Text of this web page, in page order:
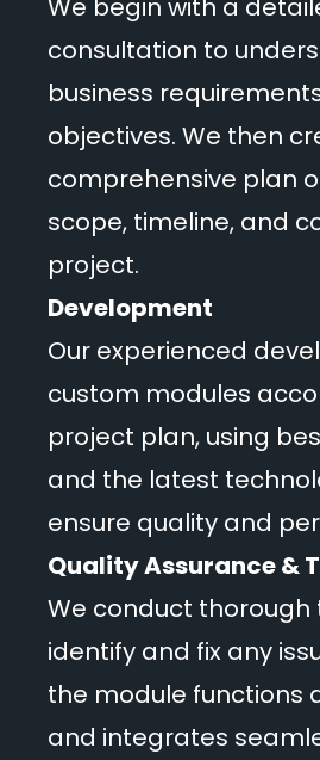
We begin with a
consultation to
business
objectives. We then
comprehensive plan
scope, timeline, and
project.
Development
Our experienced
custom modules
project plan, using
and the latest
ensure quality and
Quality Assurance &
We conduct thorough
identify and fix any
the module functions
and integrates